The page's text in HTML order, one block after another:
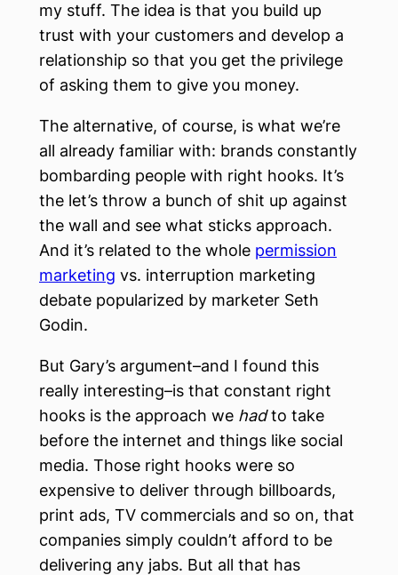
my stuff. The idea is that you build up
trust with your customers and develop a
relationship so that you get the privilege
of asking them to give you money.
The alternative, of course, is what we’re
all already familiar with: brands constantly
bombarding people with right hooks. It’s
the let’s throw a bunch of shit up against
the wall and see what sticks approach.
And it’s related to the whole permission
marketing vs. interruption marketing
debate popularized by marketer Seth
Godin.
But Gary’s argument–and I found this
really interesting–is that constant right
hooks is the approach we hadto take
before the internet and things like social
media. Those right hooks were so
expensive to deliver through billboards,
print ads, TV commercials and so on, that
companies simply couldn’t afford to be
delivering any jabs. But all that has